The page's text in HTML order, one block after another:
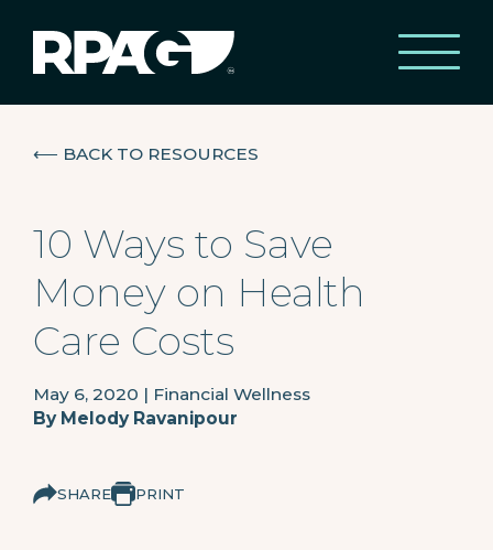
⟵ BACK TO RESOURCES
10 Ways to Save
Money on Health
Care Costs
May 6, 2020 | Financial Wellness
By Melody Ravanipour
SHARE PRINT